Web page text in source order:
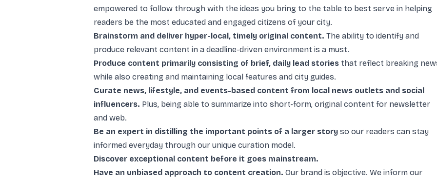
empowered to follow through with the ideas you bring to the table to best serve in helping
readers be the most educated and engaged citizens of your city.
Brainstorm and deliver hyper-local, timely original content. The ability to identify and
produce relevant content in a deadline-driven environment is a must.
Produce content primarily consisting of brief, daily lead stories that reflect breaking
while also creating and maintaining local features and city guides.
Curate news, lifestyle, and events-based content from local news outlets and social
influencers. Plus, being able to summarize into short-form, original content for newsletter
and web.
Be an expert in distilling the important points of a larger story so our readers can stay
informed everyday through our unique curation model.
Discover exceptional content before it goes mainstream.
Have an unbiased approach to content creation. Our brand is objective. We inform our